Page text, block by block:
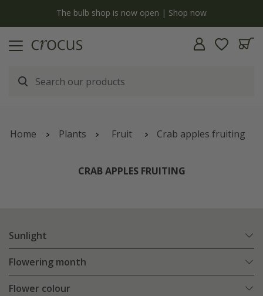
The bulb shop is now open | Shop now
Home Plants Fruit Crab apples fruiting
CRAB APPLES FRUITING
Sunlight
Flowering month
Flower colour